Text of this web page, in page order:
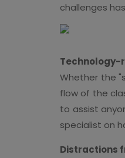
challenges
Whether the
flow of the
to assist
specialist on
Distractions